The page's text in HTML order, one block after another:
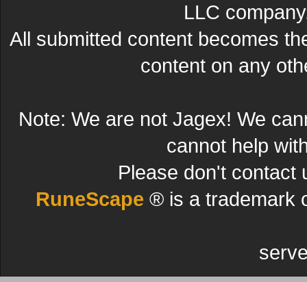
LLC
All submitted content becomes
content on any
Note: We are not Jagex! We
cannot help
Please don't contact
RuneScape ® is a trademark